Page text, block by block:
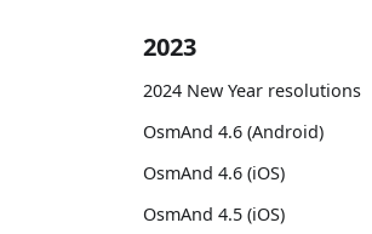
2023
2024 New Year resolutions
OsmAnd 4.6 (Android)
OsmAnd 4.6 (iOS)
OsmAnd 4.5 (iOS)